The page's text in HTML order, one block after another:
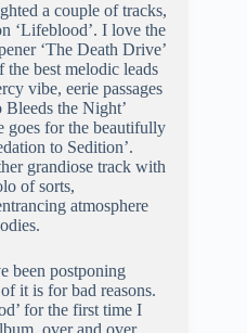
a couple of tracks,
‘Lifeblood’. I love the
‘The Death Drive’
the best melodic leads
vibe, eerie passages
Bleeds the Night’
goes for the beautifully
to Sedition’.
grandiose track with
of sorts,
atmosphere
been postponing
it is for bad reasons.
for the first time I
over and over